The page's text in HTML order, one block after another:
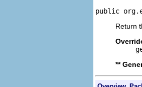
public
Return
**